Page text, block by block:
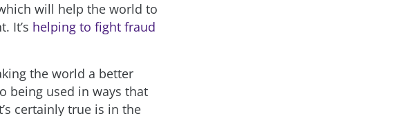
will help the world to
It’s helping to fight fraud
the world a better
being used in ways that
certainly true is in the